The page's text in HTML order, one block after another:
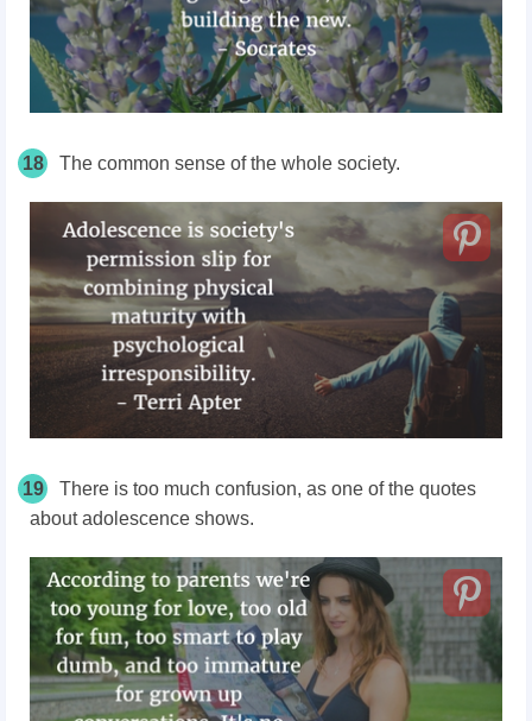
18 The common sense of the whole society.
19
There is too much confusion, as one of the quotes
about adolescence shows.